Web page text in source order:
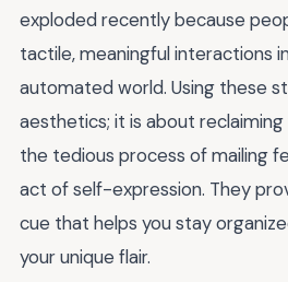
exploded recently because
tactile, meaningful interactions
automated world. Using these
aesthetics; it is about
the tedious process of mailing
act of self-expression. They
cue that helps you stay
your unique flair.